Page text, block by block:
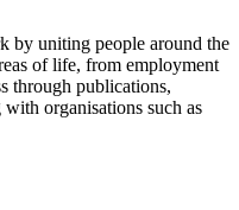
by uniting people around the
of life, from employment
through publications,
organisations such as